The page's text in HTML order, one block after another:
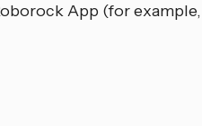
App (for example,